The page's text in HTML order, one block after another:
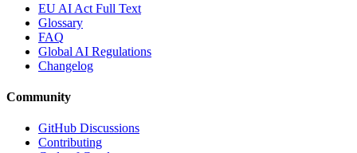
EU AI Act Full Text
Glossary
FAQ
Global AI Regulations
Changelog
Community
GitHub Discussions
Contributing